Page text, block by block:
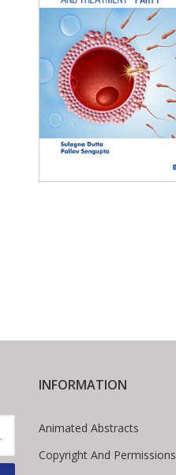
INFORMATION
Animated Abstracts
Copyright And Permissions